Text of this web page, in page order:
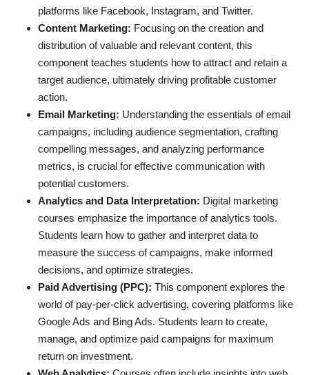
platforms like Facebook, Instagram, and Twitter.
Content Marketing: Focusing on the creation and
distribution of valuable and relevant content, this
component teaches students how to attract and retain a
target audience, ultimately driving profitable customer
action.
Email Marketing: Understanding the essentials of email
campaigns, including audience segmentation, crafting
compelling messages, and analyzing performance
metrics, is crucial for effective communication with
potential customers.
Analytics and Data Interpretation: Digital marketing
courses emphasize the importance of analytics tools.
Students learn how to gather and interpret data to
measure the success of campaigns, make informed
decisions, and optimize strategies.
Paid Advertising (PPC): This component explores the
world of pay-per-click advertising, covering platforms like
Google Ads and Bing Ads. Students learn to create,
manage, and optimize paid campaigns for maximum
return on investment.